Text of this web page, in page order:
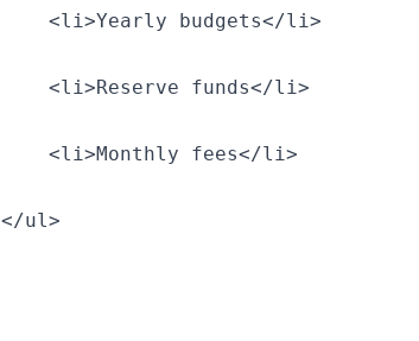
    <li>Yearly budgets</li>
    <li>Reserve funds</li>
    <li>Monthly fees</li>
</ul>